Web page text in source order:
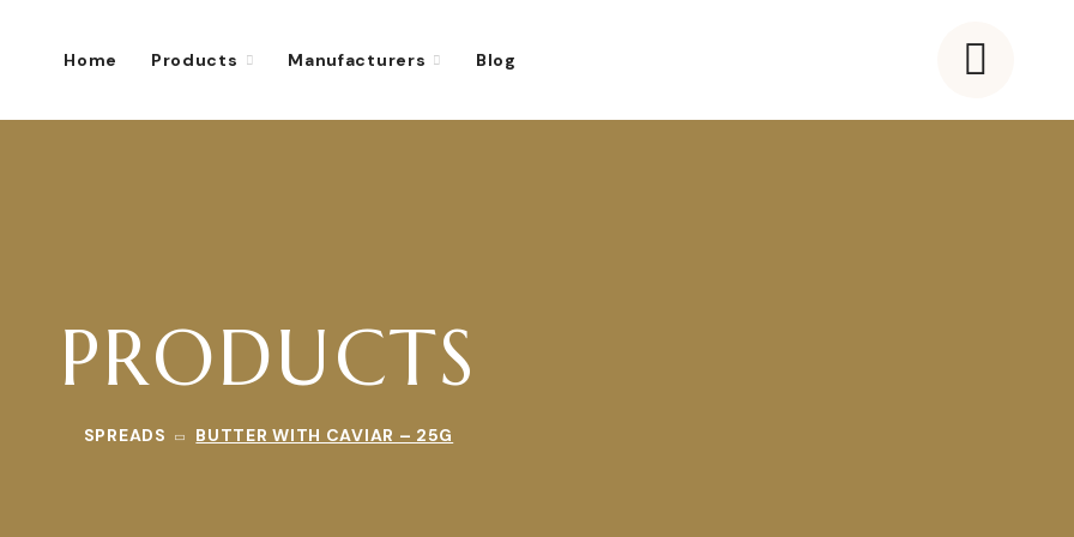
Home Products Manufacturers Blog
PRODUCTS
SPREADS BUTTER WITH CAVIAR – 25G